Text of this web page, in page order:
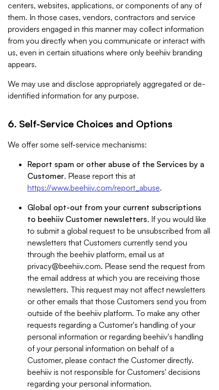
centers, websites, applications, or components of any of
them. In those cases, vendors, contractors and service
providers engaged in this manner may collect information
from you directly when you communicate or interact with
us, even in certain situations where only beehiiv branding
appears.
We may use and disclose appropriately aggregated or de-
identified information for any purpose.
6. Self-Service Choices and Options
We offer some self-service mechanisms:
Report spam or other abuse of the Services by a
Customer. Please report this at
https://www.beehiiv.com/report_abuse.
Global opt-out from your current subscriptions
to beehiiv Customer newsletters. If you would like
to submit a global request to be unsubscribed from all
newsletters that Customers currently send you
through the beehiiv platform, email us at
privacy@beehiiv.com. Please send the request from
the email address at which you are receiving those
newsletters. This request may not affect newsletters
or other emails that those Customers send you from
outside of the beehiiv platform. To make any other
requests regarding a Customer's handling of your
personal information or regarding beehiiv's handling
of your personal information on behalf of a
Customer, please contact the Customer directly.
beehiiv is not responsible for Customers' decisions
regarding your personal information.